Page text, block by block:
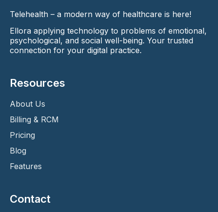
Telehealth – a modern way of healthcare is here!
Ellora applying technology to problems of emotional,
psychological, and social well-being. Your trusted
connection for your digital practice.
Resources
About Us
Billing & RCM
Pricing
Blog
Features
Contact